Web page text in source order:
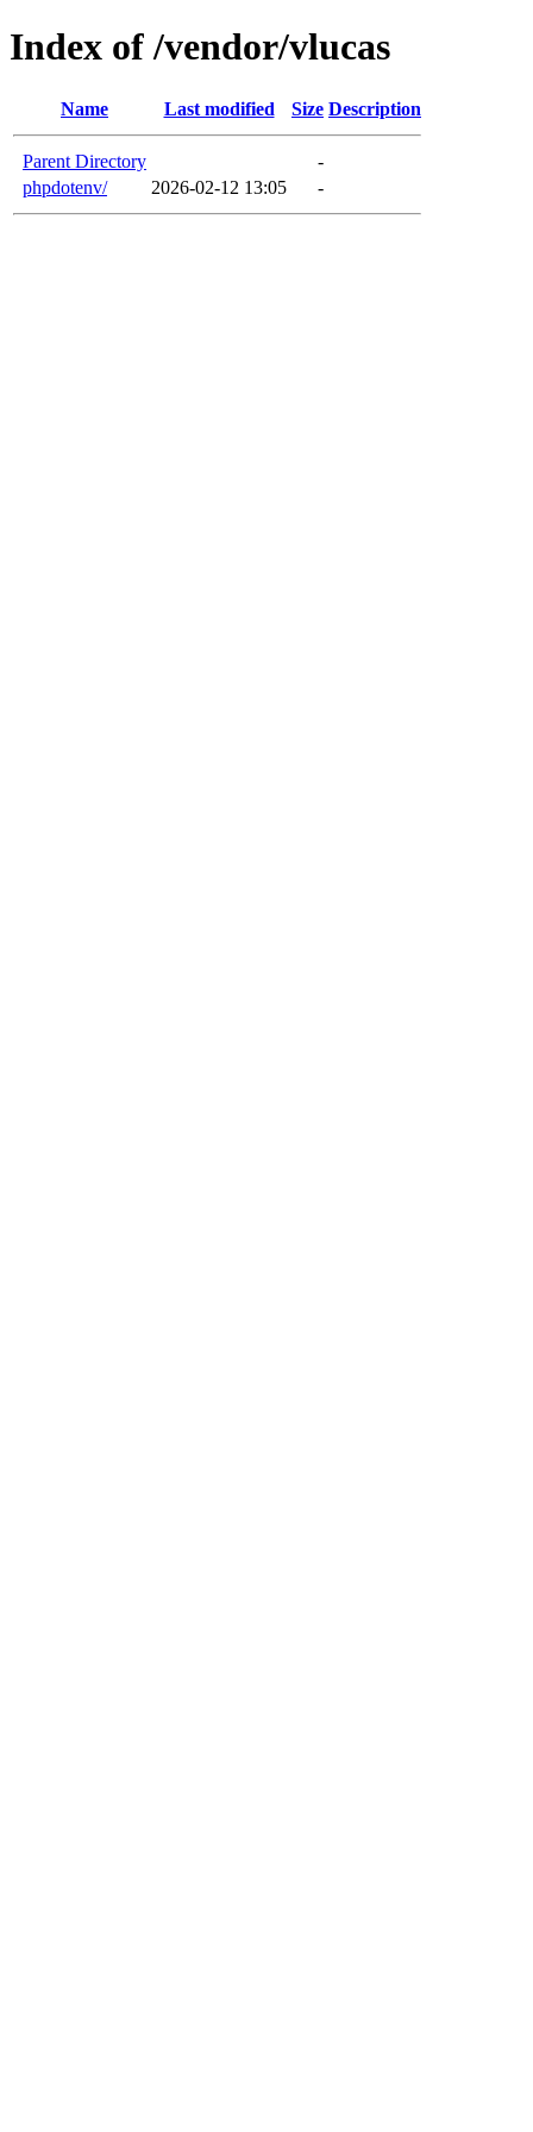
Index of /vendor/vlucas
Name Last modified Size Description
Parent Directory
-
phpdotenv/
2026-02-12 13:05 -